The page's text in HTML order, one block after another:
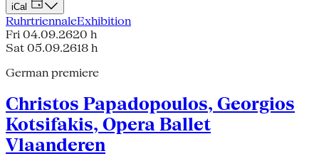
iCal
RuhrtriennaleExhibition
Fri 04.09.2620 h
Sat 05.09.2618 h
German premiere
Christos Papadopoulos, Georgios
Kotsifakis, Opera Ballet
Vlaanderen